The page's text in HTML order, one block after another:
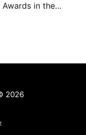
in the
The
2026